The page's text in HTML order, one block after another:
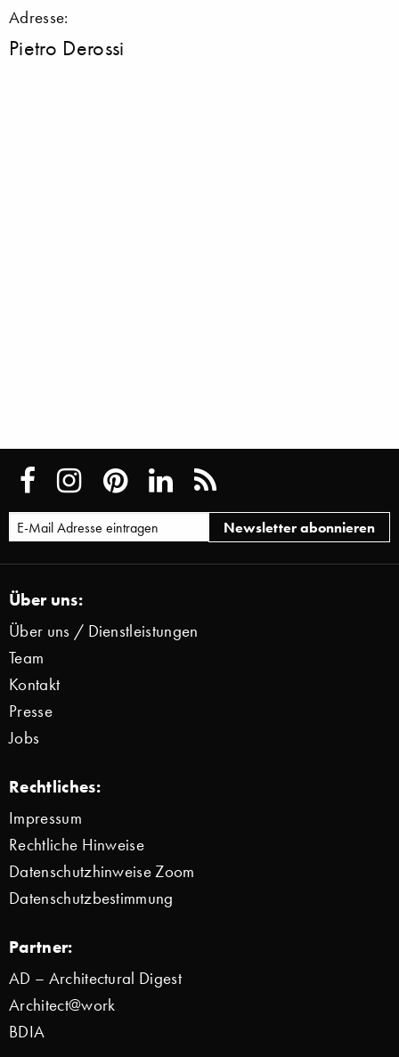
Adresse:
Pietro Derossi
Über uns:
Über uns / Dienstleistungen
Team
Kontakt
Presse
Jobs
Rechtliches:
Impressum
Rechtliche Hinweise
Datenschutzhinweise Zoom
Datenschutzbestimmung
Partner:
AD – Architectural Digest
Architect@work
BDIA